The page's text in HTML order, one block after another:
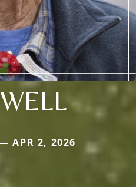
APR 2, 2026